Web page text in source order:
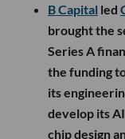
B Capital led
brought the
Series A
the funding
its
develop its
chip design